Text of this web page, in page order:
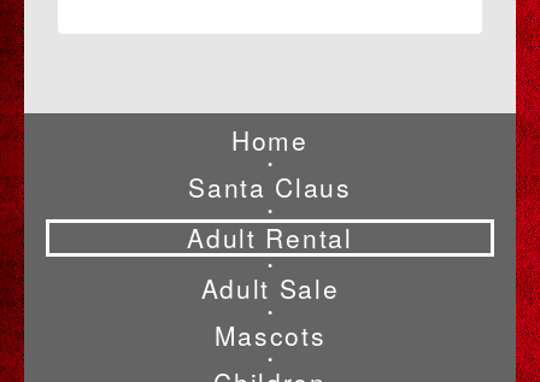
Home
•
Santa Claus
•
Adult Rental
•
Adult Sale
•
Mascots
•